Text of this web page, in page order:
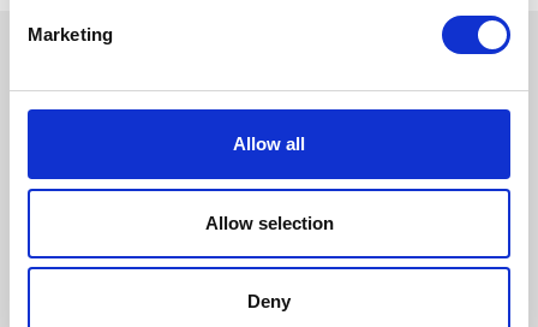
Marketing
Allow all
Allow selection
Deny